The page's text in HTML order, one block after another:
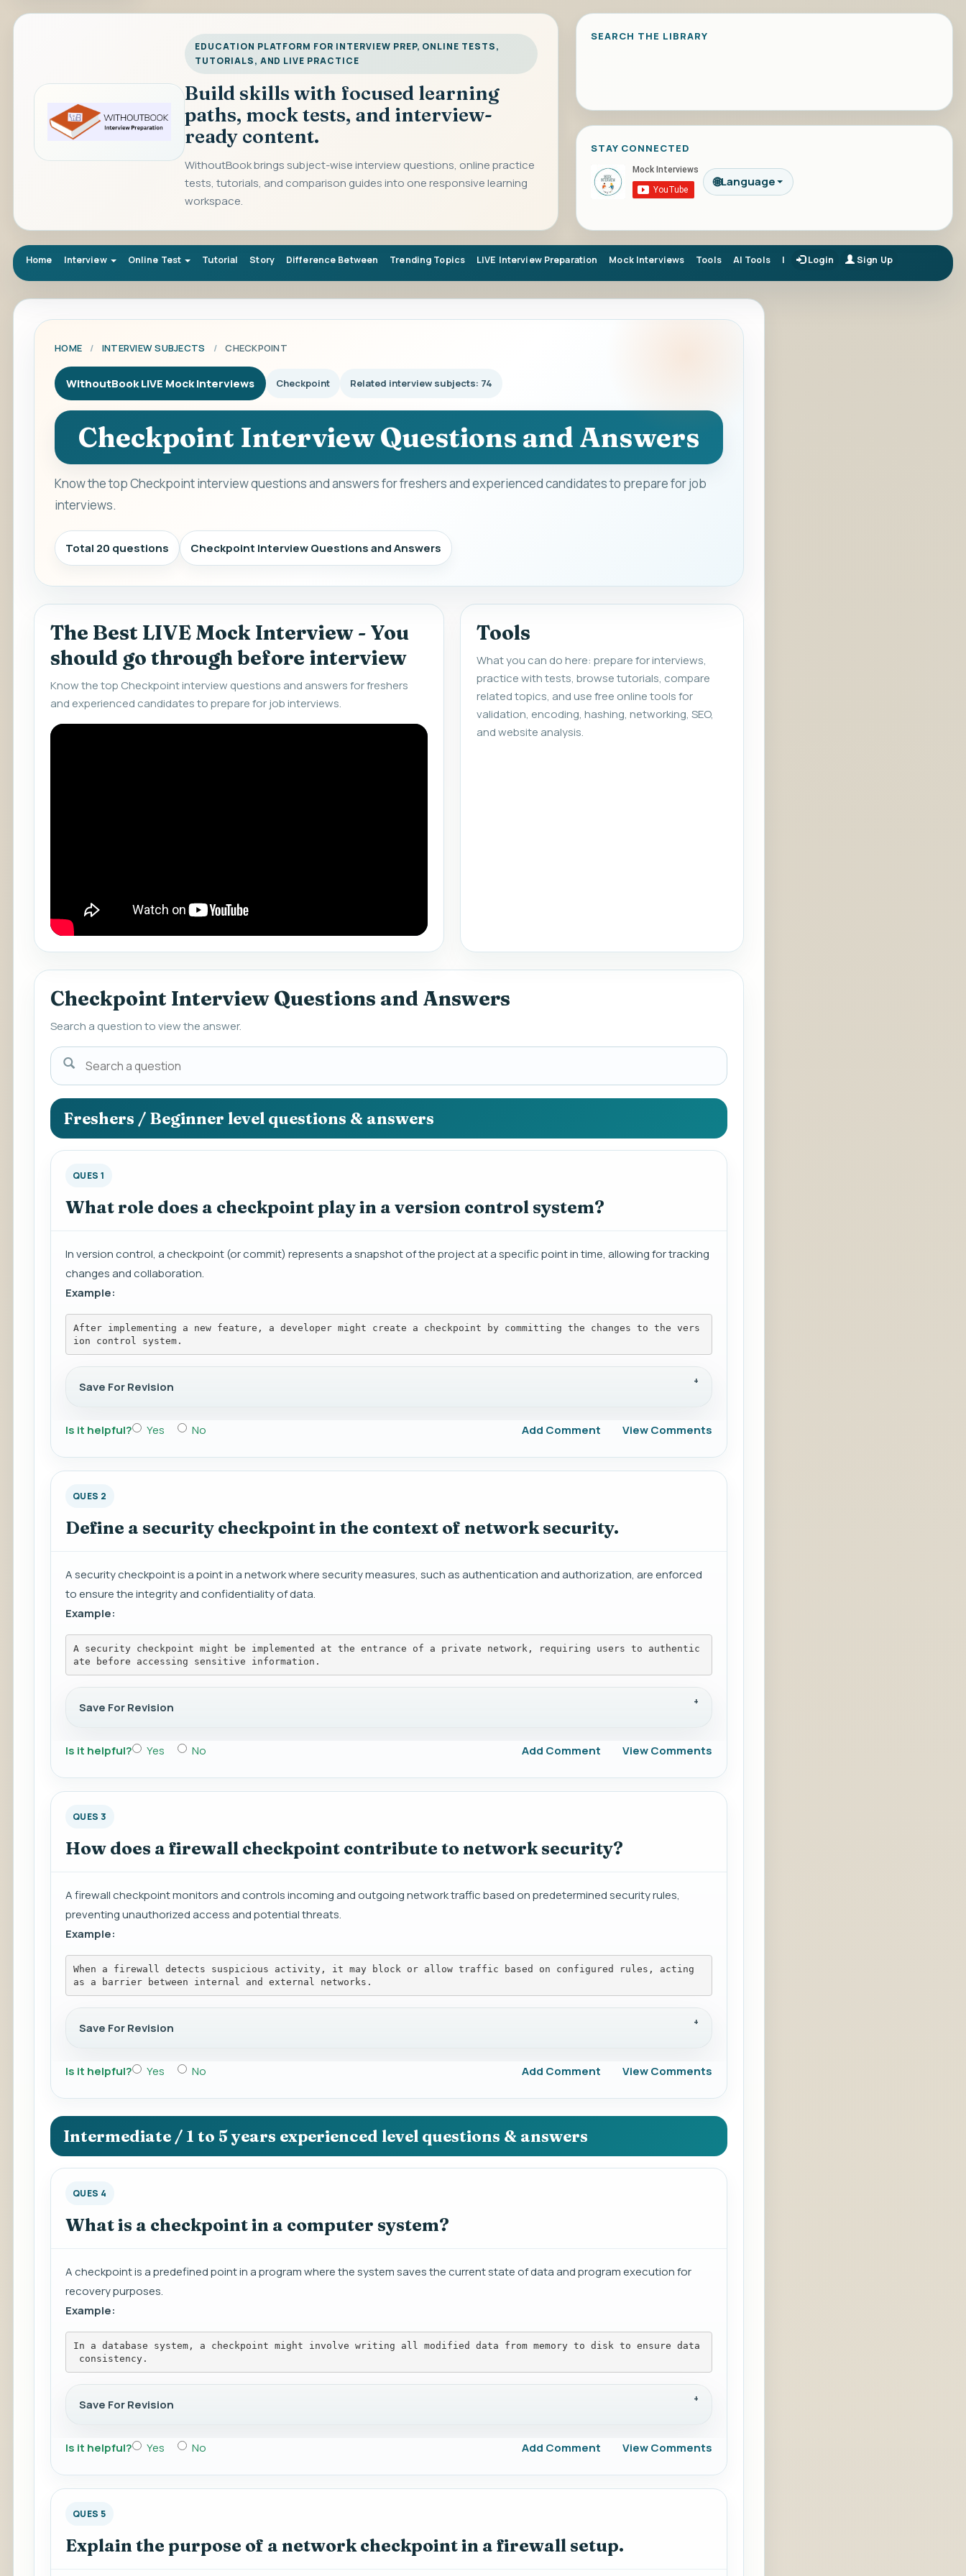
EDUCATION PLATFORM FOR INTERVIEW PREP, ONLINE TESTS,
TUTORIALS, AND LIVE PRACTICE
Build skills with focused learning
paths, mock tests, and interview-
ready content.
WithoutBook brings subject-wise interview questions, online practice
tests, tutorials, and comparison guides into one responsive learning
workspace.
SEARCH THE LIBRARY
STAY CONNECTED
🌐Language
Home Interview Online Test Tutorial Story Difference Between Trending Topics LIVE Interview Preparation Mock Interviews Tools AI Tools | Login Sign Up
HOME / INTERVIEW SUBJECTS / CHECKPOINT
WithoutBook LIVE Mock Interviews Checkpoint Related interview subjects: 74
Checkpoint Interview Questions and Answers
Know the top Checkpoint interview questions and answers for freshers and experienced candidates to prepare for job
interviews.
Total 20 questions Checkpoint Interview Questions and Answers
The Best LIVE Mock Interview - You
should go through before interview
Know the top Checkpoint interview questions and answers for freshers
and experienced candidates to prepare for job interviews.
Tools
What you can do here: prepare for interviews,
practice with tests, browse tutorials, compare
related topics, and use free online tools for
validation, encoding, hashing, networking, SEO,
and website analysis.
Checkpoint Interview Questions and Answers
Search a question to view the answer.
Search
a
question
to
view
the
answer.
Freshers / Beginner level questions & answers
QUES 1
What role does a checkpoint play in a version control system?
In version control, a checkpoint (or commit) represents a snapshot of the project at a specific point in time, allowing for tracking
changes and collaboration.
Example:
After implementing a new feature, a developer might create a checkpoint by committing the changes to the vers
ion control system.
Save For Revision
Is it helpful? Yes No Add Comment View Comments
QUES 2
Define a security checkpoint in the context of network security.
A security checkpoint is a point in a network where security measures, such as authentication and authorization, are enforced
to ensure the integrity and confidentiality of data.
Example:
A security checkpoint might be implemented at the entrance of a private network, requiring users to authentic
ate before accessing sensitive information.
Save For Revision
Is it helpful? Yes No Add Comment View Comments
QUES 3
How does a firewall checkpoint contribute to network security?
A firewall checkpoint monitors and controls incoming and outgoing network traffic based on predetermined security rules,
preventing unauthorized access and potential threats.
Example:
When a firewall detects suspicious activity, it may block or allow traffic based on configured rules, acting
as a barrier between internal and external networks.
Save For Revision
Is it helpful? Yes No Add Comment View Comments
Intermediate / 1 to 5 years experienced level questions & answers
QUES 4
What is a checkpoint in a computer system?
A checkpoint is a predefined point in a program where the system saves the current state of data and program execution for
recovery purposes.
Example:
In a database system, a checkpoint might involve writing all modified data from memory to disk to ensure data
consistency.
Save For Revision
Is it helpful? Yes No Add Comment View Comments
QUES 5
Explain the purpose of a network checkpoint in a firewall setup.